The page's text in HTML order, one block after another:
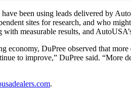
have been using leads delivered by
sites for research, and who
with measurable results, and
economy, DuPree observed that
to improve,” DuPree said. “More
.